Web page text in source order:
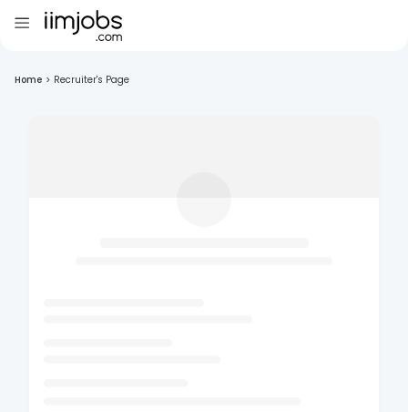
Home > Recruiter's Page